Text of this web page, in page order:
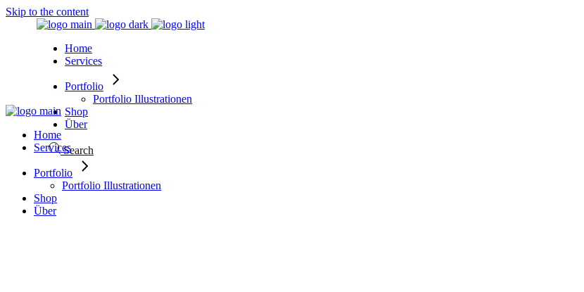
Skip to the content
Home
Services
Portfolio
Portfolio Illustrationen
Shop
Über
Search
Home
Services
Portfolio
Portfolio Illustrationen
Shop
Über